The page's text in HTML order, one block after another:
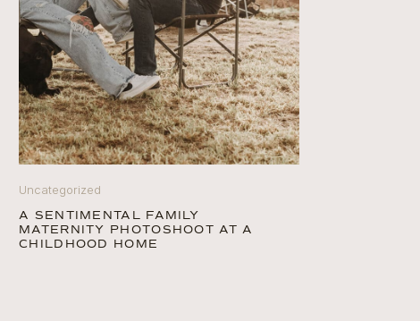
Uncategorized
A SENTIMENTAL FAMILY
MATERNITY PHOTOSHOOT AT A
CHILDHOOD HOME